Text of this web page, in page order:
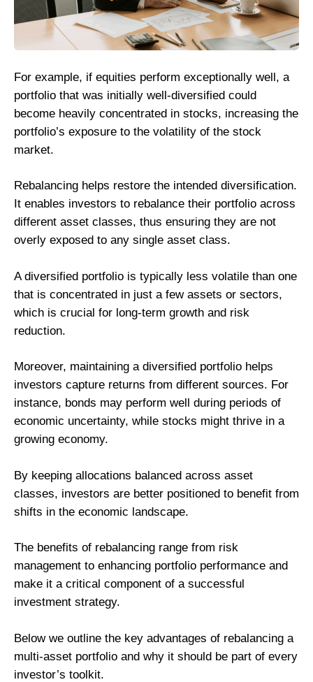
For example, if equities perform exceptionally well, a
portfolio that was initially well-diversified could
become heavily concentrated in stocks, increasing the
portfolio’s exposure to the volatility of the stock
market.
Rebalancing helps restore the intended diversification.
It enables investors to rebalance their portfolio across
different asset classes, thus ensuring they are not
overly exposed to any single asset class.
A diversified portfolio is typically less volatile than one
that is concentrated in just a few assets or sectors,
which is crucial for long-term growth and risk
reduction.
Moreover, maintaining a diversified portfolio helps
investors capture returns from different sources. For
instance, bonds may perform well during periods of
economic uncertainty, while stocks might thrive in a
growing economy.
By keeping allocations balanced across asset
classes, investors are better positioned to benefit from
shifts in the economic landscape.
The benefits of rebalancing range from risk
management to enhancing portfolio performance and
make it a critical component of a successful
investment strategy.
Below we outline the key advantages of rebalancing a
multi-asset portfolio and why it should be part of every
investor’s toolkit.